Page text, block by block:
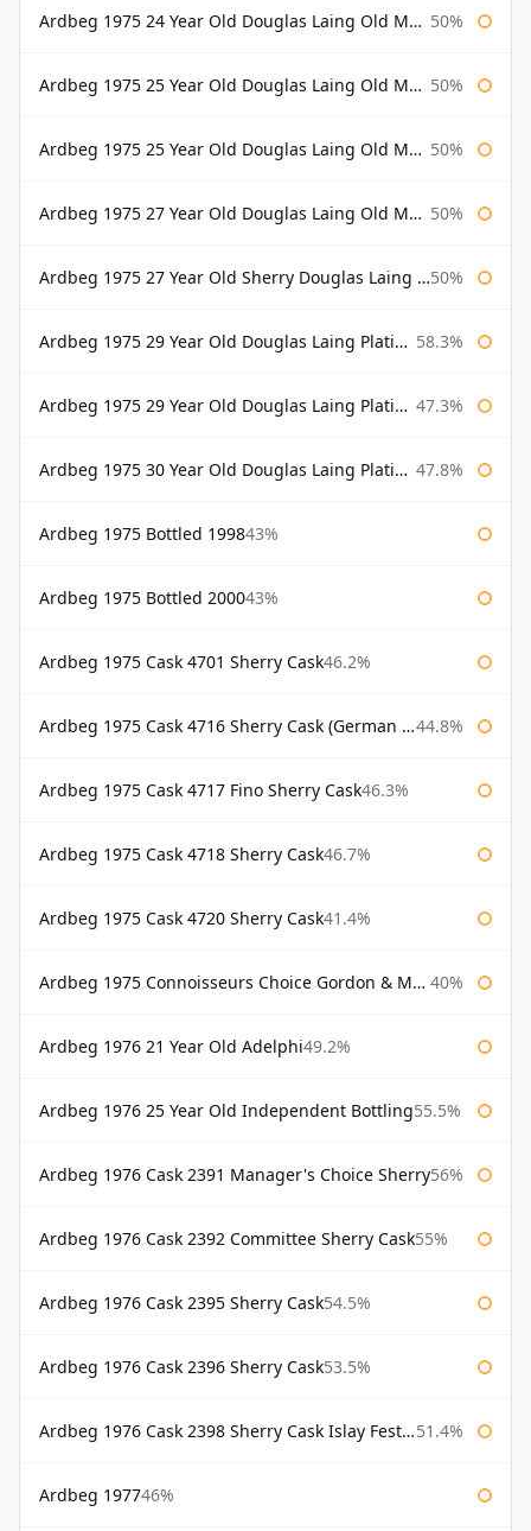
Ardbeg 1975 24 Year Old Douglas Laing Old Malt Cask Bottled 2000 50%
Ardbeg 1975 25 Year Old Douglas Laing Old Malt Cask 50%
Ardbeg 1975 25 Year Old Douglas Laing Old Malt Cask Bottled 2001 50%
Ardbeg 1975 27 Year Old Douglas Laing Old Malt Cask 50%
Ardbeg 1975 27 Year Old Sherry Douglas Laing Old Malt Cask 50%
Ardbeg 1975 29 Year Old Douglas Laing Platinum Selection 58.3%
Ardbeg 1975 29 Year Old Douglas Laing Platinum Selection Bottled 2004 47.3%
Ardbeg 1975 30 Year Old Douglas Laing Platinum Selection 47.8%
Ardbeg 1975 Bottled 199843%
Ardbeg 1975 Bottled 200043%
Ardbeg 1975 Cask 4701 Sherry Cask46.2%
Ardbeg 1975 Cask 4716 Sherry Cask (German Market) 44.8%
Ardbeg 1975 Cask 4717 Fino Sherry Cask46.3%
Ardbeg 1975 Cask 4718 Sherry Cask46.7%
Ardbeg 1975 Cask 4720 Sherry Cask41.4%
Ardbeg 1975 Connoisseurs Choice Gordon & Macphail 40%
Ardbeg 1976 21 Year Old Adelphi49.2%
Ardbeg 1976 25 Year Old Independent Bottling55.5%
Ardbeg 1976 Cask 2391 Manager's Choice Sherry56%
Ardbeg 1976 Cask 2392 Committee Sherry Cask55%
Ardbeg 1976 Cask 2395 Sherry Cask54.5%
Ardbeg 1976 Cask 2396 Sherry Cask53.5%
Ardbeg 1976 Cask 2398 Sherry Cask Islay Festival 2004 51.4%
Ardbeg 197746%